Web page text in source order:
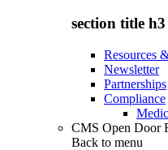
section title h3
Resources
Newsletter
Partnerships
Compliance
CMS Open Door
Back to menu